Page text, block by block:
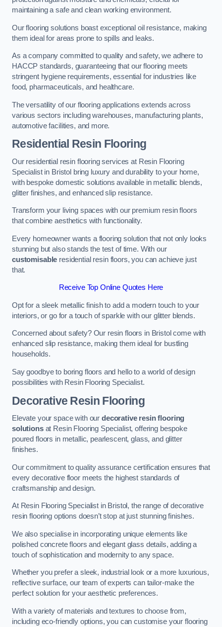
maintaining a safe and clean working environment.
Our flooring solutions boast exceptional oil resistance, making
them ideal for areas prone to spills and leaks.
As a company committed to quality and safety, we adhere to
HACCP standards, guaranteeing that our flooring meets
stringent hygiene requirements, essential for industries like
food, pharmaceuticals, and healthcare.
The versatility of our flooring applications extends across
various sectors including warehouses, manufacturing plants,
automotive facilities, and more.
Residential Resin Flooring
Our residential resin flooring services at Resin Flooring
Specialist in Bristol bring luxury and durability to your home,
with bespoke domestic solutions available in metallic blends,
glitter finishes, and enhanced slip resistance.
Transform your living spaces with our premium resin floors
that combine aesthetics with functionality.
Every homeowner wants a flooring solution that not only looks
stunning but also stands the test of time. With our
customisable residential resin floors, you can achieve just
that.
Receive Top Online Quotes Here
Opt for a sleek metallic finish to add a modern touch to your
interiors, or go for a touch of sparkle with our glitter blends.
Concerned about safety? Our resin floors in Bristol come with
enhanced slip resistance, making them ideal for bustling
households.
Say goodbye to boring floors and hello to a world of design
possibilities with Resin Flooring Specialist.
Decorative Resin Flooring
Elevate your space with our decorative resin flooring
solutionsat Resin Flooring Specialist, offering bespoke
poured floors in metallic, pearlescent, glass, and glitter
finishes.
Our commitment to quality assurance certification ensures that
every decorative floor meets the highest standards of
craftsmanship and design.
At Resin Flooring Specialist in Bristol, the range of decorative
resin flooring options doesn’t stop at just stunning finishes.
We also specialise in incorporating unique elements like
polished concrete floors and elegant glass details, adding a
touch of sophistication and modernity to any space.
Whether you prefer a sleek, industrial look or a more luxurious,
reflective surface, our team of experts can tailor-make the
perfect solution for your aesthetic preferences.
With a variety of materials and textures to choose from,
including eco-friendly options, you can customise your flooring